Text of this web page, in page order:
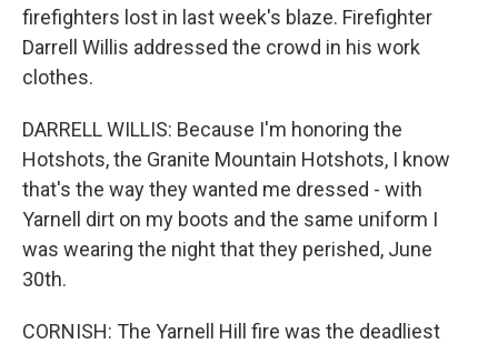
firefighters lost in last week's blaze. Firefighter
Darrell Willis addressed the crowd in his work
clothes.
DARRELL WILLIS: Because I'm honoring the
Hotshots, the Granite Mountain Hotshots, I know
that's the way they wanted me dressed - with
Yarnell dirt on my boots and the same uniform I
was wearing the night that they perished, June
30th.
CORNISH: The Yarnell Hill fire was the deadliest